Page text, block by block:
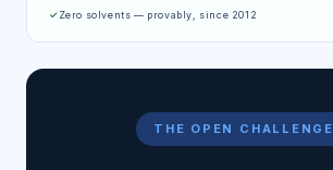
✓Zero solvents — provably, since 2012
THE OPEN CHALLENGE